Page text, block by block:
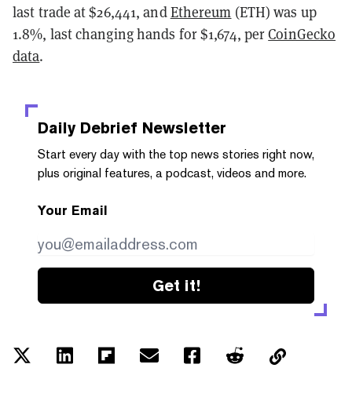
last trade at $26,441, andEthereum (ETH) was up
1.8%, last changing hands for $1,674, perCoinGecko
data.
Daily Debrief Newsletter
Start every day with the top news stories right now,
plus original features, a podcast, videos and more.
Your Email
Get it!